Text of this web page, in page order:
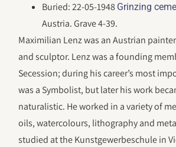
Buried: 22-05-1948 Grinzing
Austria. Grave 4-39.
Maximilian Lenz was an Austrian
and sculptor. Lenz was a founding
Secession; during his career’s most
was a Symbolist, but later his work
naturalistic. He worked in a variety of
oils, watercolours, lithography and
studied at the Kunstgewerbeschule in